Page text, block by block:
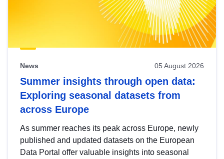
News 05 August 2026
Summer insights through open data:
Exploring seasonal datasets from
across Europe
As summer reaches its peak across Europe, newly
published and updated datasets on the European
Data Portal offer valuable insights into seasonal